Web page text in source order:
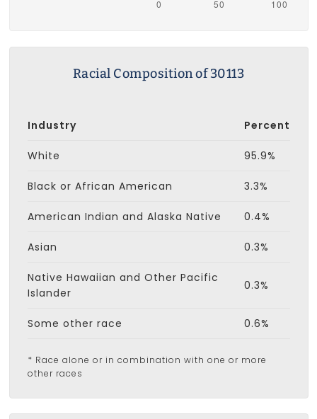
Racial Composition of 30113
Industry Percent
White 95.9%
Black or African American 3.3%
American Indian and Alaska Native 0.4%
Asian 0.3%
Native Hawaiian and Other Pacific
Islander
0.3%
Some other race 0.6%
* Race alone or in combination with one or more
other races